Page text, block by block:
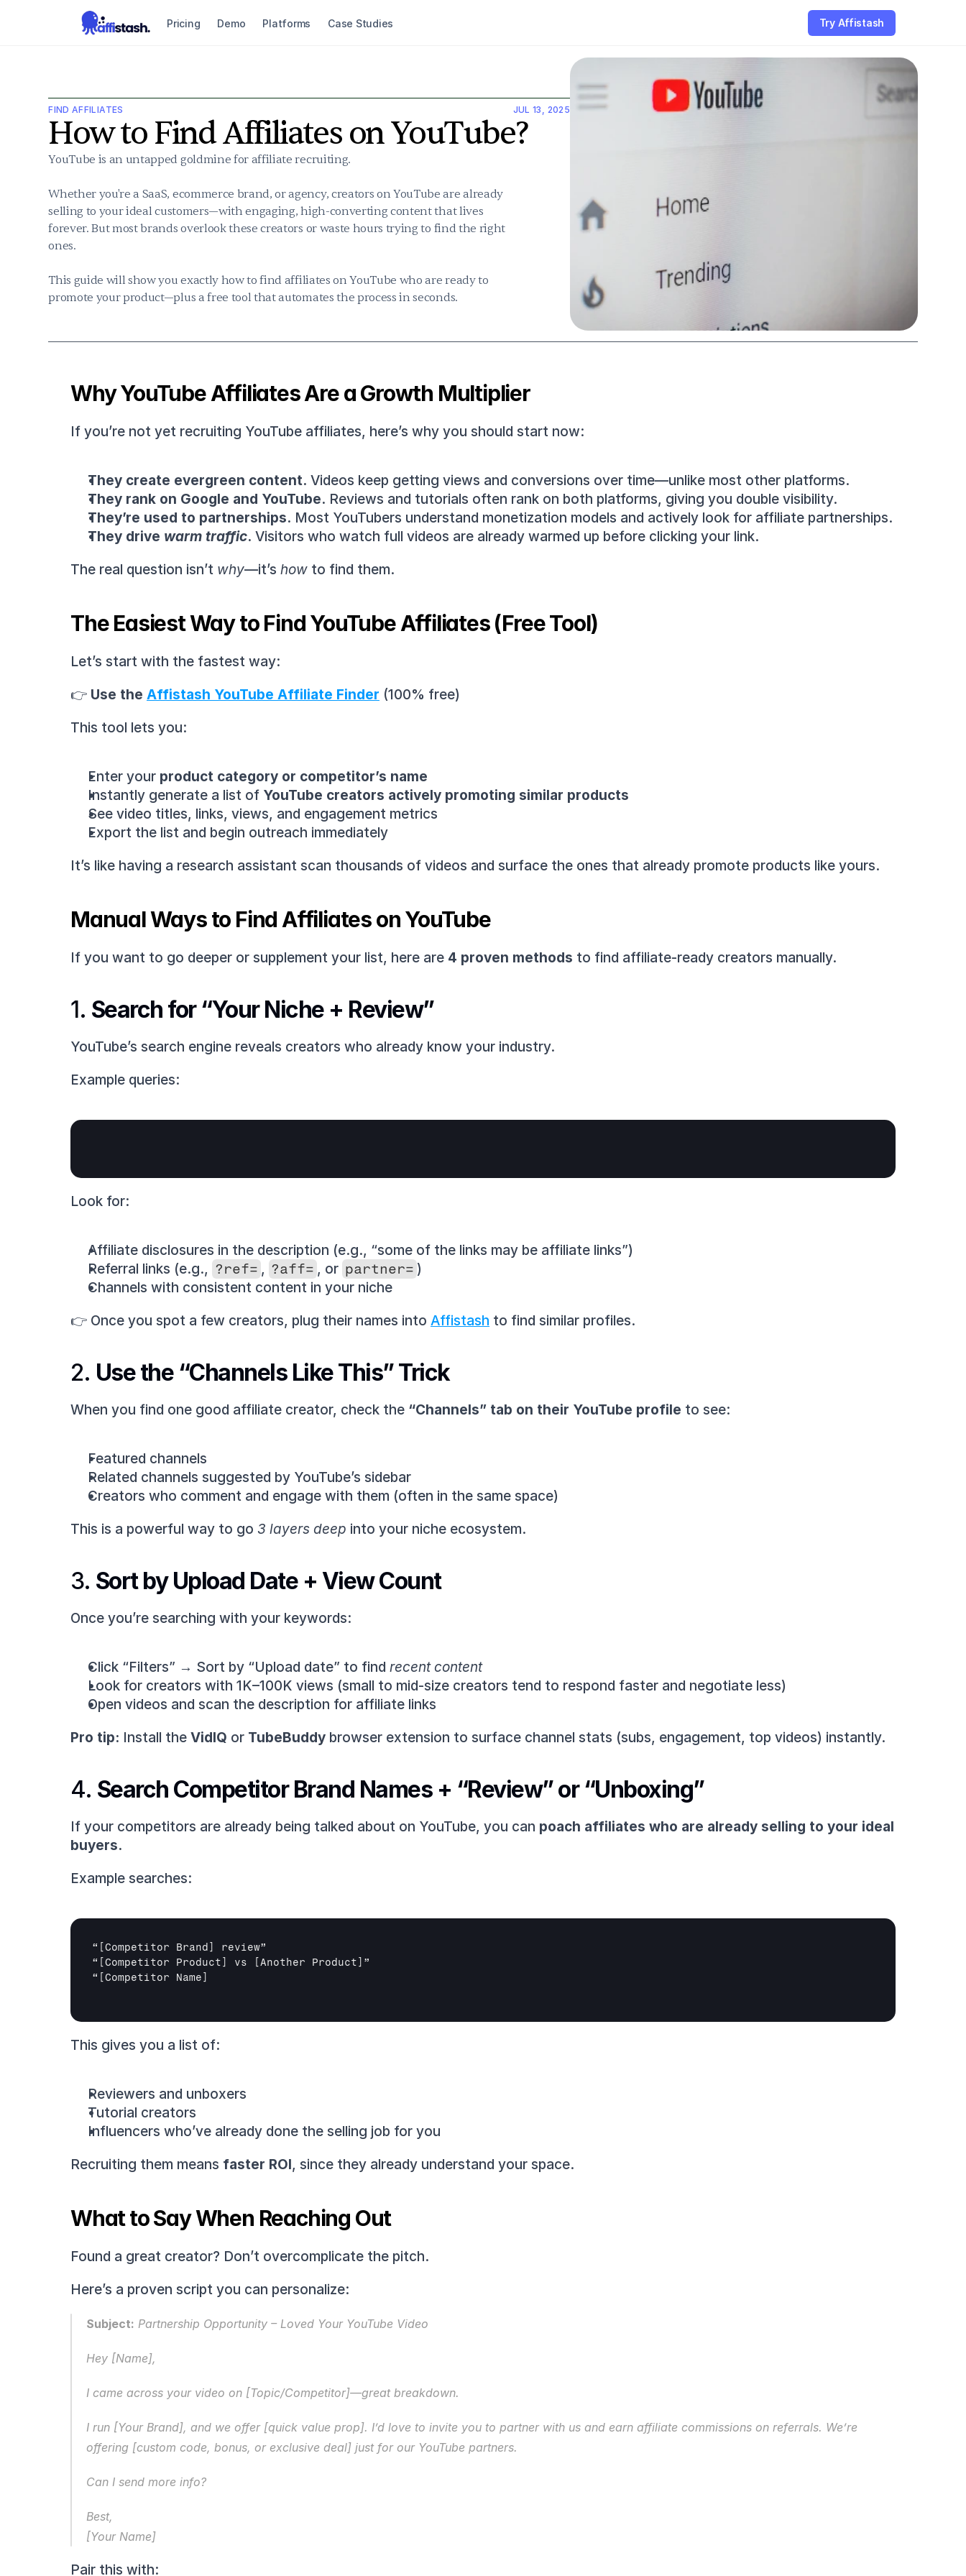
Pricing Demo Platforms Case Studies Try Affistash
FIND AFFILIATES JUL 13, 2025
How to Find Affiliates on YouTube?
YouTube is an untapped goldmine for affiliate recruiting.
Whether you're a SaaS, ecommerce brand, or agency, creators on YouTube are already
selling to your ideal customers—with engaging, high-converting content that lives
forever. But most brands overlook these creators or waste hours trying to find the right
ones.
This guide will show you exactly how to find affiliates on YouTube who are ready to
promote your product—plus a free tool that automates the process in seconds.
Why YouTube Affiliates Are a Growth Multiplier
If you’re not yet recruiting YouTube affiliates, here’s why you should start now:
They create evergreen content. Videos keep getting views and conversions over time—unlike most other platforms.
They rank on Google and YouTube. Reviews and tutorials often rank on both platforms, giving you double visibility.
They’re used to partnerships. Most YouTubers understand monetization models and actively look for affiliate partnerships.
They drive warm traffic. Visitors who watch full videos are already warmed up before clicking your link.
The real question isn’t why—it’s how to find them.
The Easiest Way to Find YouTube Affiliates (Free Tool)
Let’s start with the fastest way:
👉 Use the Affistash YouTube Affiliate Finder (100% free)
This tool lets you:
Enter your product category or competitor’s name
Instantly generate a list of YouTube creators actively promoting similar products
See video titles, links, views, and engagement metrics
Export the list and begin outreach immediately
It’s like having a research assistant scan thousands of videos and surface the ones that already promote products like yours.
Manual Ways to Find Affiliates on YouTube
If you want to go deeper or supplement your list, here are 4 proven methods to find affiliate-ready creators manually.
1. Search for “Your Niche + Review”
YouTube’s search engine reveals creators who already know your industry.
Example queries:
Look for:
Affiliate disclosures in the description (e.g., “some of the links may be affiliate links”)
Referral links (e.g., ?ref= , ?aff= , or partner= )
Channels with consistent content in your niche
👉 Once you spot a few creators, plug their names into Affistash to find similar profiles.
2. Use the “Channels Like This” Trick
When you find one good affiliate creator, check the “Channels” tab on their YouTube profile to see:
Featured channels
Related channels suggested by YouTube’s sidebar
Creators who comment and engage with them (often in the same space)
This is a powerful way to go 3 layers deep into your niche ecosystem.
3. Sort by Upload Date + View Count
Once you’re searching with your keywords:
Click “Filters” → Sort by “Upload date” to find recent content
Look for creators with 1K–100K views (small to mid-size creators tend to respond faster and negotiate less)
Open videos and scan the description for affiliate links
Pro tip: Install the VidIQ or TubeBuddy browser extension to surface channel stats (subs, engagement, top videos) instantly.
4. Search Competitor Brand Names + “Review” or “Unboxing”
If your competitors are already being talked about on YouTube, you can poach affiliates who are already selling to your ideal
buyers.
Example searches:
“ [Competitor Brand]
review”
“ [Competitor Product] vs [Another Product] ”
“ [Competitor Name]
This gives you a list of:
Reviewers and unboxers
Tutorial creators
Influencers who’ve already done the selling job for you
Recruiting them means faster ROI, since they already understand your space.
What to Say When Reaching Out
Found a great creator? Don’t overcomplicate the pitch.
Here’s a proven script you can personalize:
Subject: Partnership Opportunity – Loved Your YouTube Video
Hey [Name],
I came across your video on [Topic/Competitor]—great breakdown.
I run [Your Brand], and we offer [quick value prop]. I’d love to invite you to partner with us and earn affiliate commissions on referrals. We’re
offering [custom code, bonus, or exclusive deal] just for our YouTube partners.
Can I send more info?
Best,
[Your Name]
Pair this with: